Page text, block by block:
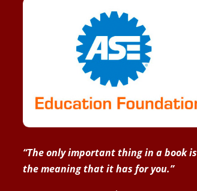
“The only important thing in a book is
the meaning that it has for you.”